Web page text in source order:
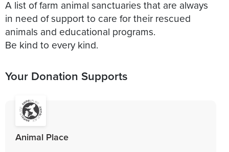
A list of farm animal sanctuaries that are always
in need of support to care for their rescued
animals and educational programs.
Be kind to every kind.
Your Donation Supports
Animal Place